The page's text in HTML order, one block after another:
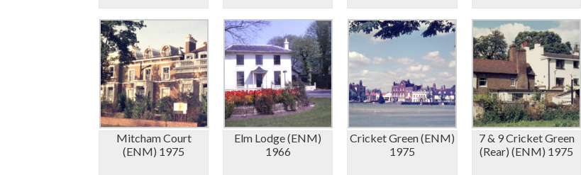
Mitcham Court
(ENM) 1975
Elm Lodge (ENM)
1966
Cricket Green (ENM)
1975
7 & 9 Cricket Green
(Rear) (ENM) 1975